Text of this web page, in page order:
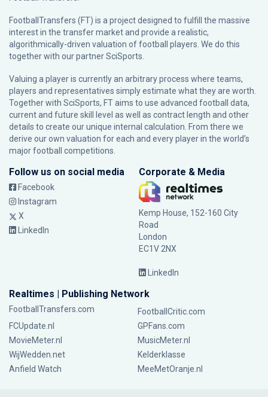
FootballTransfers (FT) is a project designed to fulfill the massive
interest in the transfer market and provide a realistic,
algorithmically-driven valuation of football players. We do this
together with our partnerSciSports
Valuing a player is currently an arbitrary process where teams,
players and representatives simply estimate what they are worth.
Together with SciSports, FT aims to use advanced football data,
current and future skill level as well as contract length and other
details to create our unique internal calculation. From there we
derive our own valuation for each and every player in the world’s
major football competitions.
Follow us on social media
Facebook
Instagram
X
LinkedIn
Corporate & Media
Kemp House, 152-160 City
Road
London
EC1V 2NX
LinkedIn
Realtimes | Publishing Network
FootballTransfers.com
FootballCritic.com
FCUpdate.nl
GPFans.com
MovieMeter.nl
MusicMeter.nl
WijWedden.net
Kelderklasse
Anfield Watch
MeeMetOranje.nl